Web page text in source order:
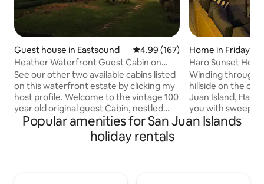
Guest house in Eastsound 4.99 out of 5 average rating,
4.99 (167)
Heather Waterfront Guest Cabin on
private estate
See our other two available cabins listed
on this waterfront estate by clicking my
host profile. Welcome to the vintage 100
year old original guest Cabin, nestled
over the Salish Sea on a private estate
with two cabins, beach, camp fire,
kayaks & paddle boards. Seals, otters,
Home in Friday
Haro Sunset
Winding through
hillside on the
Juan Island, Haro
you with
Vancouver Island
Popular amenities for San Juan Islands
holiday rentals